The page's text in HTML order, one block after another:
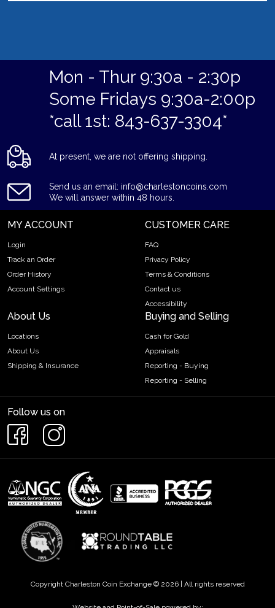
Mon - Thur 9:30a - 2:30p
Some Fridays 9:30a-2:00p
*call 1st: 843-637-3304*
At present, we are not offering shipping.
Send us an email: info@charlestoncoins.com
We will answer within 48 hours.
MY ACCOUNT
Login
Track an Order
Order History
Account Settings
CUSTOMER CARE
FAQ
Privacy Policy
Terms & Conditions
Contact us
Accessibility
About Us
Locations
About Us
Shipping & Insurance
Buying and Selling
Cash for Gold
Appraisals
Reporting - Buying
Reporting - Selling
Follow us on
Copyright Charleston Coin Exchange © 2026 | All rights reserved